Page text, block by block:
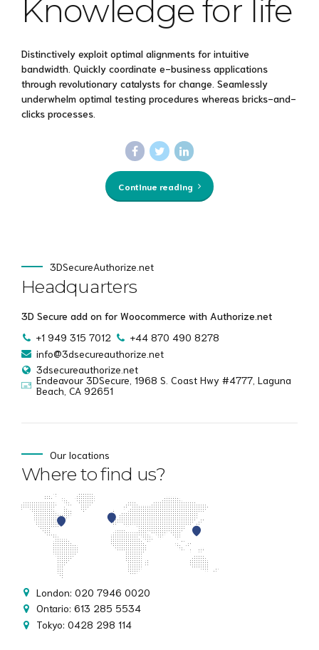
Knowledge for life
Distinctively exploit optimal alignments for intuitive
bandwidth. Quickly coordinate e-business applications
through revolutionary catalysts for change. Seamlessly
underwhelm optimal testing procedures whereas bricks-and-
clicks processes.
Continue reading
3DSecureAuthorize.net
Headquarters
3D Secure add on for Woocommerce with Authorize.net
+1 949 315 7012
+44 870 490 8278
info@3dsecureauthorize.net
3dsecureauthorize.net
Endeavour 3DSecure, 1968 S. Coast Hwy #4777, Laguna
Beach, CA 92651
Our locations
Where to find us?
London: 020 7946 0020
Ontario: 613 285 5534
Tokyo: 0428 298 114